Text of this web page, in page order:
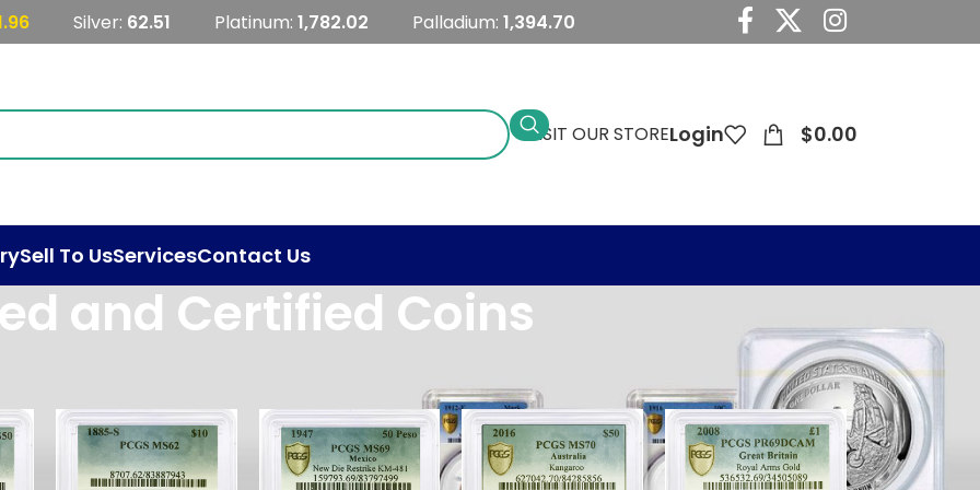
Silver: 62.51 Platinum: 1,782.02 Palladium: 1,394.70
VISIT OUR STORELogin $0.00
Sell To UsServicesContact Us
and Certified Coins
Certified Coins